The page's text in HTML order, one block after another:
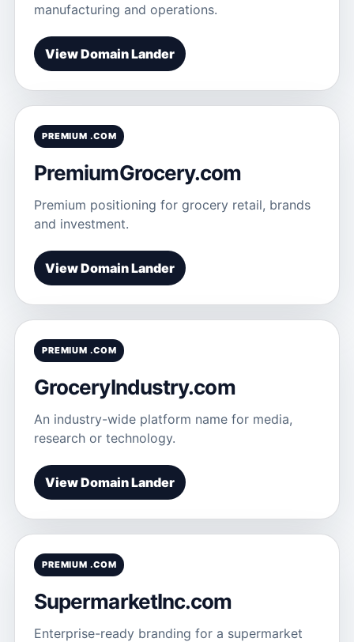
manufacturing and operations.
View Domain Lander
PREMIUM .COM
PremiumGrocery.com
Premium positioning for grocery retail, brands
and investment.
View Domain Lander
PREMIUM .COM
GroceryIndustry.com
An industry-wide platform name for media,
research or technology.
View Domain Lander
PREMIUM .COM
SupermarketInc.com
Enterprise-ready branding for a supermarket